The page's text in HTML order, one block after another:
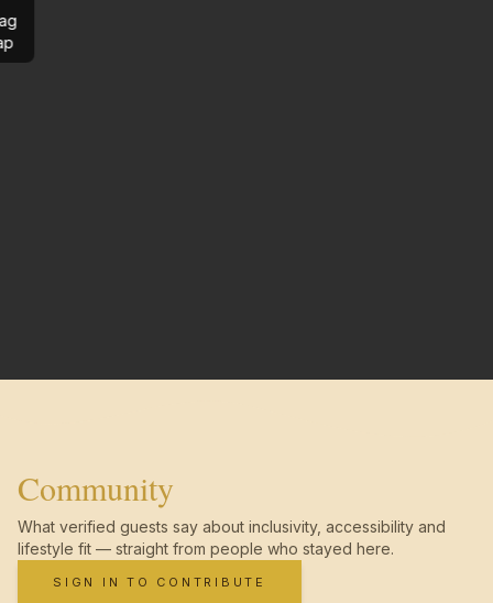
Community
What verified guests say about inclusivity, accessibility and
lifestyle fit — straight from people who stayed here.
SIGN IN TO CONTRIBUTE